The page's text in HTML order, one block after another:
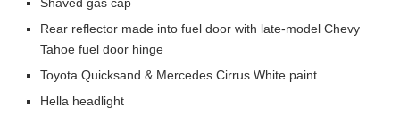
Rear reflector made into fuel door with late-model Chevy
Tahoe fuel door hinge
Toyota Quicksand & Mercedes Cirrus White paint
Hella headlight